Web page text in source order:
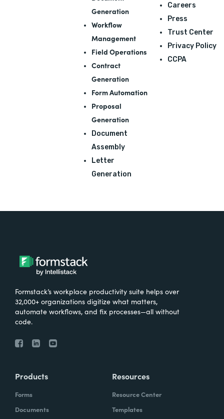
Generation
Workflow
Management
Field Operations
Contract
Generation
Form Automation
Proposal
Generation
Document
Assembly
Letter
Generation
Careers
Press
Trust Center
Privacy Policy
CCPA
Formstack’s workplace productivity suite helps over
32,000+ organizations digitize what matters,
automate workflows, and fix processes—all without
code.
Products
Forms
Documents
Resources
Resource Center
Templates